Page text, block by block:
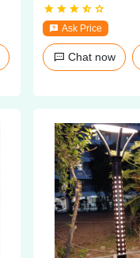
Ask Price
Chat now